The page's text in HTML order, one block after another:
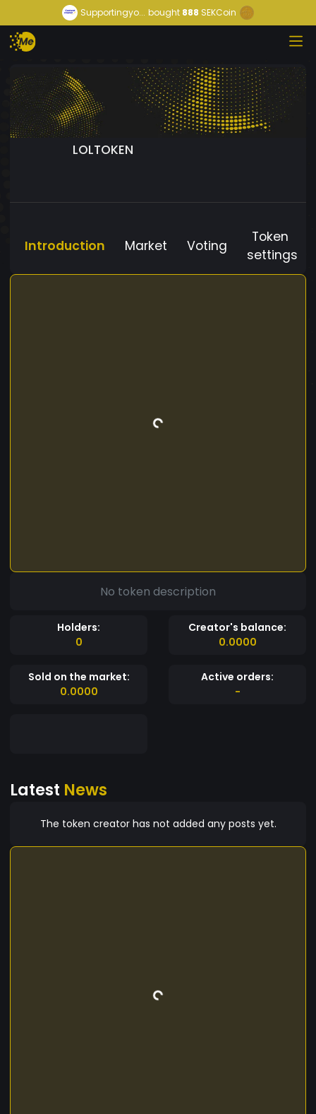
Supportingyo... bought888 SEKCoin
LOLTOKEN
Introduction Market Voting
Token
settings
No token description
Holders:
0
Creator's balance:
0.0000
Sold on the market:
0.0000
Active orders:
-
Latest News
The token creator has not added any posts yet.